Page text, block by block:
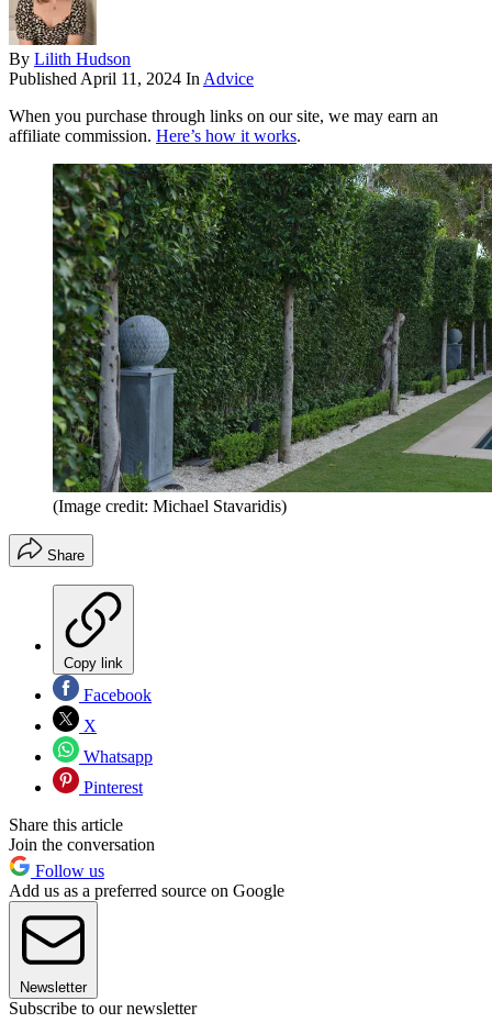
By Lilith Hudson
Published April 11, 2024 In Advice
When you purchase through links on our site, we may earn an
affiliate commission. Here’s how it works.
(Image credit: Michael Stavaridis)
Share
Copy link
Facebook
X
Whatsapp
Pinterest
Share this article
Join the conversation
Follow us
Add us as a preferred source on Google
Newsletter
Subscribe to our newsletter